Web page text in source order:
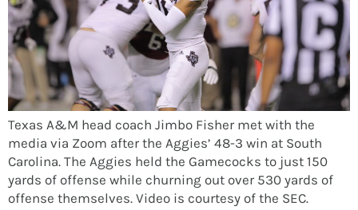
Texas A&M head coach Jimbo Fisher met with the
media via Zoom after the Aggies’ 48-3 win at South
Carolina. The Aggies held the Gamecocks to just 150
yards of offense while churning out over 530 yards of
offense themselves. Video is courtesy of the SEC.